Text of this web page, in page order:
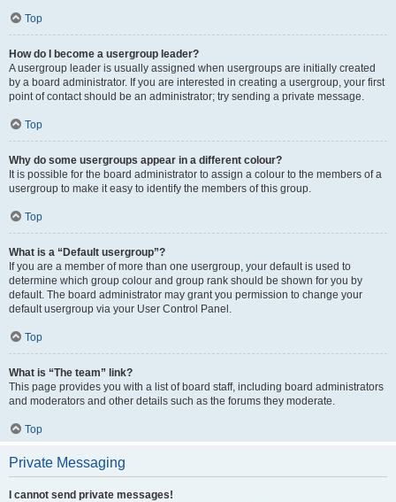
Top
How do I become a usergroup leader?
A usergroup leader is usually assigned when usergroups are initially created
by a board administrator. If you are interested in creating a usergroup, your first
point of contact should be an administrator; try sending a private message.
Top
Why do some usergroups appear in a different colour?
It is possible for the board administrator to assign a colour to the members of a
usergroup to make it easy to identify the members of this group.
Top
What is a “Default usergroup”?
If you are a member of more than one usergroup, your default is used to
determine which group colour and group rank should be shown for you by
default. The board administrator may grant you permission to change your
default usergroup via your User Control Panel.
Top
What is “The team” link?
This page provides you with a list of board staff, including board administrators
and moderators and other details such as the forums they moderate.
Top
Private Messaging
I cannot send private messages!